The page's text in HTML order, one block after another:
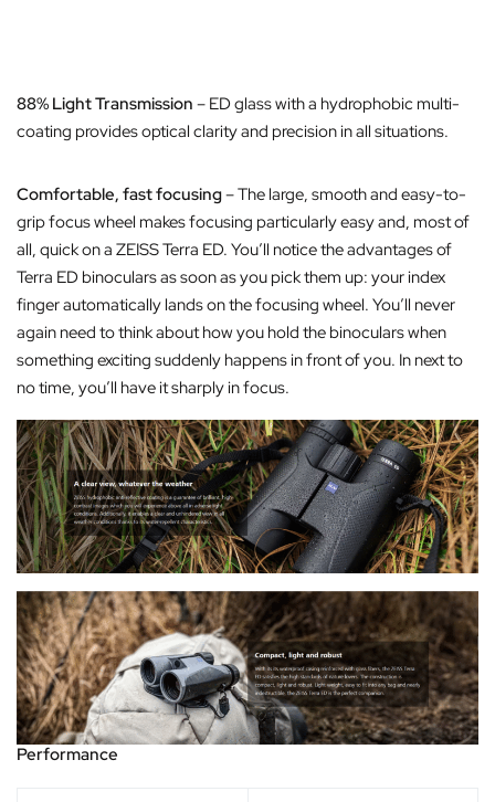
88% Light Transmission – ED glass with a hydrophobic multi-
coating provides optical clarity and precision in all situations.
Comfortable, fast focusing– The large, smooth and easy-to-
grip focus wheel makes focusing particularly easy and, most of
all, quick on a ZEISS Terra ED. You’ll notice the advantages of
Terra ED binoculars as soon as you pick them up: your index
finger automatically lands on the focusing wheel. You’ll never
again need to think about how you hold the binoculars when
something exciting suddenly happens in front of you. In next to
no time, you’ll have it sharply in focus.
Performance